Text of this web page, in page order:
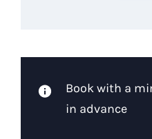
Book with a
in advance